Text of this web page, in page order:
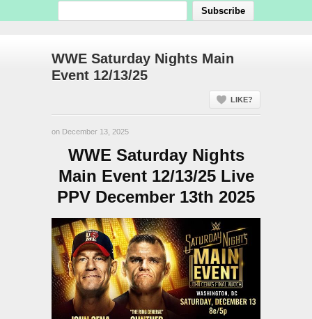
WWE Saturday Nights Main
Event 12/13/25
LIKE?
on December 13, 2025
WWE Saturday Nights
Main Event 12/13/25 Live
PPV December 13th 2025